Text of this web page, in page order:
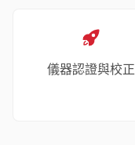
儀器認證與校正